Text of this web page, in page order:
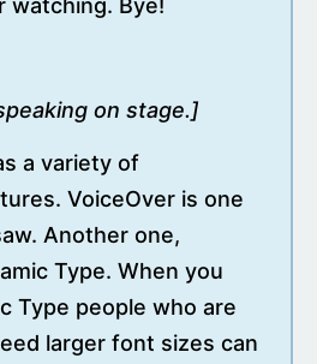
watching. Bye!
on stage.]
a variety of
VoiceOver is one
Another one,
Type. When you
Type people who are
larger font sizes can